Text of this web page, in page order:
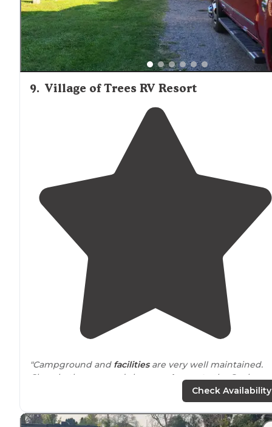
9. Village of Trees RV Resort
"Campground and facilitiesare very well maintained.
Clean bathrooms and showers.
Access tothe Snake
with poop bag stations throughout
Check Availability